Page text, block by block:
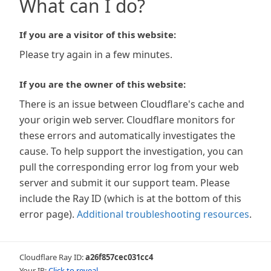
What can I do?
If you are a visitor of this website:
Please try again in a few minutes.
If you are the owner of this website:
There is an issue between Cloudflare's cache and
your origin web server. Cloudflare monitors for
these errors and automatically investigates the
cause. To help support the investigation, you can
pull the corresponding error log from your web
server and submit it our support team. Please
include the Ray ID (which is at the bottom of this
error page). Additional troubleshooting resources.
Cloudflare Ray ID:a26f857cec031cc4